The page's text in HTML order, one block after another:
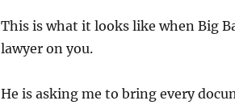
This is what it looks like when Big
lawyer on you.
He is asking me to bring every